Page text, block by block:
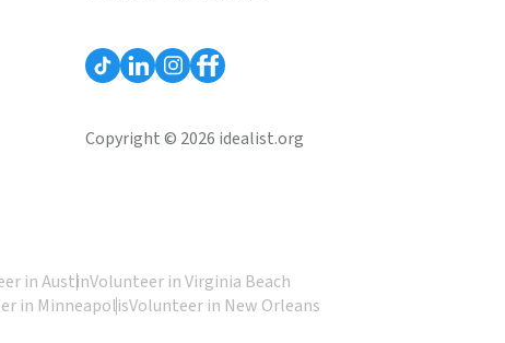
Copyright © 2026 idealist.org
in AustinVolunteer in Virginia Beach
in MinneapolisVolunteer in New Orleans